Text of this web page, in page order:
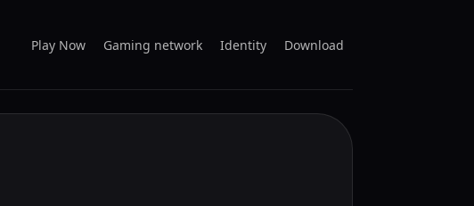
Play Now Gaming network Identity Download